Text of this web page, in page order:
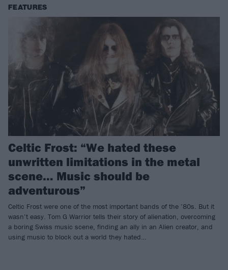
FEATURES
Celtic Frost: “We hated these
unwritten limitations in the metal
scene… Music should be
adventurous”
Celtic Frost were one of the most important bands of the ’80s. But it
wasn’t easy. Tom G Warrior tells their story of alienation, overcoming
a boring Swiss music scene, finding an ally in an Alien creator, and
using music to block out a world they hated…